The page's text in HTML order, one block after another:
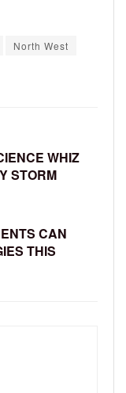
North West
WHIZ
STORM
CAN
THIS